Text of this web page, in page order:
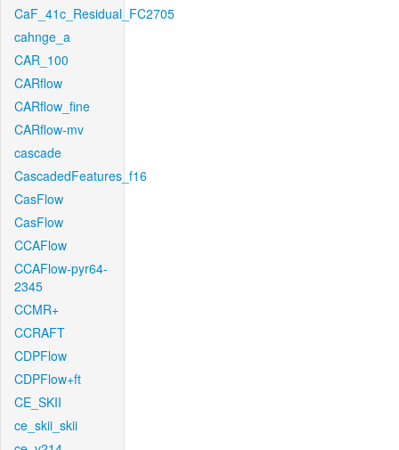
CaF_41c_Residual_FC2705
cahnge_a
CAR_100
CARflow
CARflow_fine
CARflow-mv
cascade
CascadedFeatures_f16
CasFlow
CasFlow
CCAFlow
CCAFlow-pyr64-
2345
CCMR+
CCRAFT
CDPFlow
CDPFlow+ft
CE_SKII
ce_skii_skii